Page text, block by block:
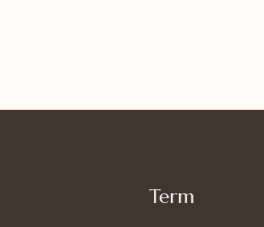
Term